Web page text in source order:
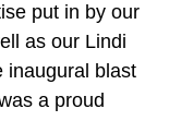
put in by our
as our Lindi
inaugural blast
a proud